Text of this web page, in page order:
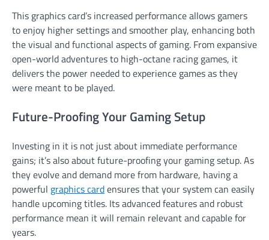
This graphics card’s increased performance allows gamers
to enjoy higher settings and smoother play, enhancing both
the visual and functional aspects of gaming. From expansive
open-world adventures to high-octane racing games, it
delivers the power needed to experience games as they
were meant to be played.
Future-Proofing Your Gaming Setup
Investing in it is not just about immediate performance
gains; it’s also about future-proofing your gaming setup. As
they evolve and demand more from hardware, having a
powerful graphics cardensures that your system can easily
handle upcoming titles. Its advanced features and robust
performance mean it will remain relevant and capable for
years.